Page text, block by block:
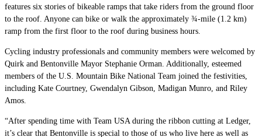
features six stories of bikeable ramps that take riders from the ground floor
to the roof. Anyone can bike or walk the approximately ¾-mile (1.2 km)
ramp from the first floor to the roof during business hours.
Cycling industry professionals and community members were welcomed by
Quirk and Bentonville Mayor Stephanie Orman. Additionally, esteemed
members of the U.S. Mountain Bike National Team joined the festivities,
including Kate Courtney, Gwendalyn Gibson, Madigan Munro, and Riley
Amos.
“After spending time with Team USA during the ribbon cutting at Ledger,
it’s clear that Bentonville is special to those of us who live here as well as